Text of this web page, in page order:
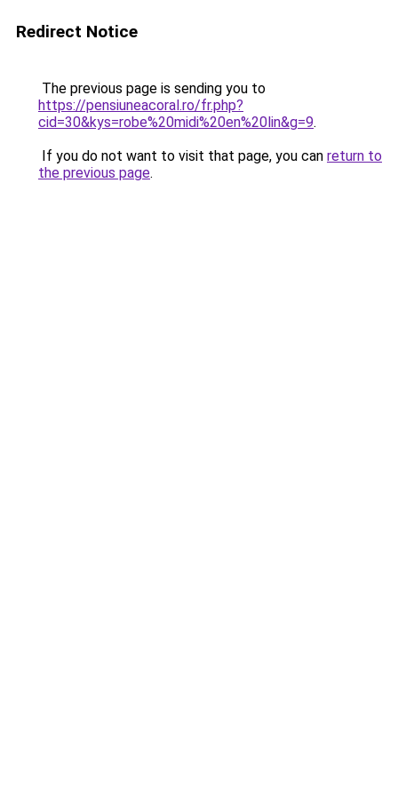
Redirect Notice
The previous page is sending you to
https://pensiuneacoral.ro/fr.php?
cid=30&kys=robe%20midi%20en%20lin&g=9.
If you do not want to visit that page, you can return to
the previous page.